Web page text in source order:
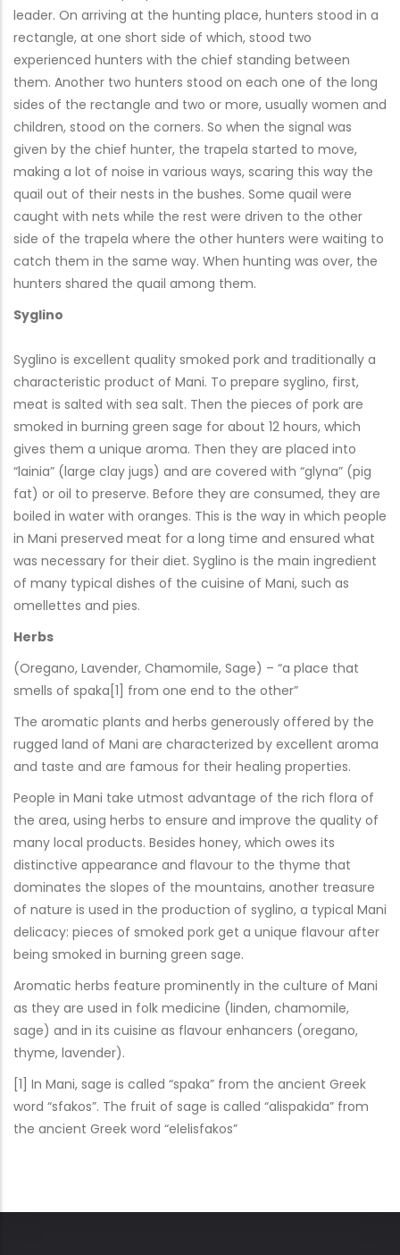
leader. On arriving at the hunting place, hunters stood in a
rectangle, at one short side of which, stood two
experienced hunters with the chief standing between
them. Another two hunters stood on each one of the long
sides of the rectangle and two or more, usually women and
children, stood on the corners. So when the signal was
given by the chief hunter, the trapela started to move,
making a lot of noise in various ways, scaring this way the
quail out of their nests in the bushes. Some quail were
caught with nets while the rest were driven to the other
side of the trapela where the other hunters were waiting to
catch them in the same way. When hunting was over, the
hunters shared the quail among them.
Syglino
Syglino is excellent quality smoked pork and traditionally a
characteristic product of Mani. To prepare syglino, first,
meat is salted with sea salt. Then the pieces of pork are
smoked in burning green sage for about 12 hours, which
gives them a unique aroma. Then they are placed into
“lainia” (large clay jugs) and are covered with “glyna” (pig
fat) or oil to preserve. Before they are consumed, they are
boiled in water with oranges. This is the way in which people
in Mani preserved meat for a long time and ensured what
was necessary for their diet. Syglino is the main ingredient
of many typical dishes of the cuisine of Mani, such as
omellettes and pies.
Herbs
(Oregano, Lavender, Chamomile, Sage) – “a place that
smells of spaka[1] from one end to the other”
The aromatic plants and herbs generously offered by the
rugged land of Mani are characterized by excellent aroma
and taste and are famous for their healing properties.
People in Mani take utmost advantage of the rich flora of
the area, using herbs to ensure and improve the quality of
many local products. Besides honey, which owes its
distinctive appearance and flavour to the thyme that
dominates the slopes of the mountains, another treasure
of nature is used in the production of syglino, a typical Mani
delicacy: pieces of smoked pork get a unique flavour after
being smoked in burning green sage.
Aromatic herbs feature prominently in the culture of Mani
as they are used in folk medicine (linden, chamomile,
sage) and in its cuisine as flavour enhancers (oregano,
thyme, lavender).
[1] In Mani, sage is called “spaka” from the ancient Greek
word “sfakos”. The fruit of sage is called “alispakida” from
the ancient Greek word “elelisfakos”